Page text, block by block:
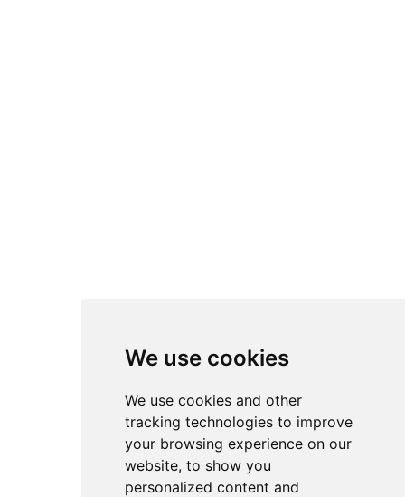
We use cookies
We use cookies and other
tracking technologies to improve
your browsing experience on our
website, to show you
personalized content and